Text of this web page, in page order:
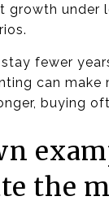
growth under
fewer
can make
buying
the